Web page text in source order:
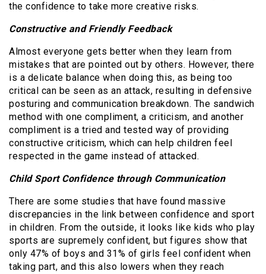
the confidence to take more creative risks.
Constructive and Friendly Feedback
Almost everyone gets better when they learn from
mistakes that are pointed out by others. However, there
is a delicate balance when doing this, as being too
critical can be seen as an attack, resulting in defensive
posturing and communication breakdown. The sandwich
method with one compliment, a criticism, and another
compliment is a tried and tested way of providing
constructive criticism, which can help children feel
respected in the game instead of attacked.
Child Sport Confidence through Communication
There are some studies that have found massive
discrepancies in the link between confidence and sport
in children. From the outside, it looks like kids who play
sports are supremely confident, but figures show that
only 47% of boys and 31% of girls feel confident when
taking part, and this also lowers when they reach